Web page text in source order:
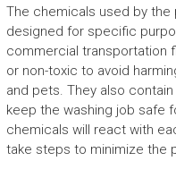
The chemicals used by
designed for specific
commercial transportation
or non-toxic to avoid
and pets. They also
keep the washing job safe
chemicals will react with
take steps to minimize the